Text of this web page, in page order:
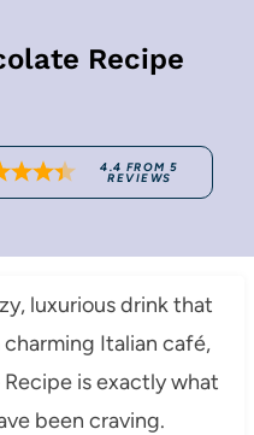
Recipe
4.4 FROM5
REVIEWS
luxurious drink that
Italian café,
is exactly what
been craving.